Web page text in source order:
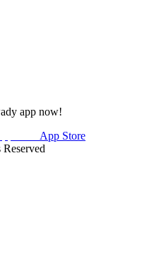
app now!
App Store